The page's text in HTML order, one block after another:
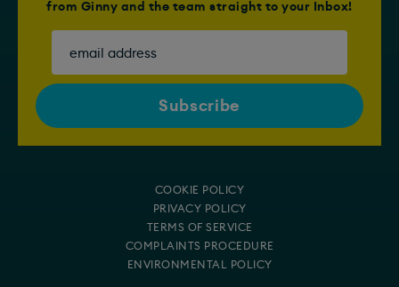
from Ginny and the team straight to your Inbox!
COOKIE POLICY
PRIVACY POLICY
TERMS OF SERVICE
COMPLAINTS PROCEDURE
ENVIRONMENTAL POLICY